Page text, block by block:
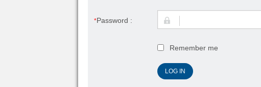
*Password :
Remember me